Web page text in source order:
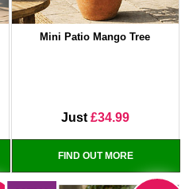
Mini Patio Mango Tree
Just £34.99
FIND OUT MORE